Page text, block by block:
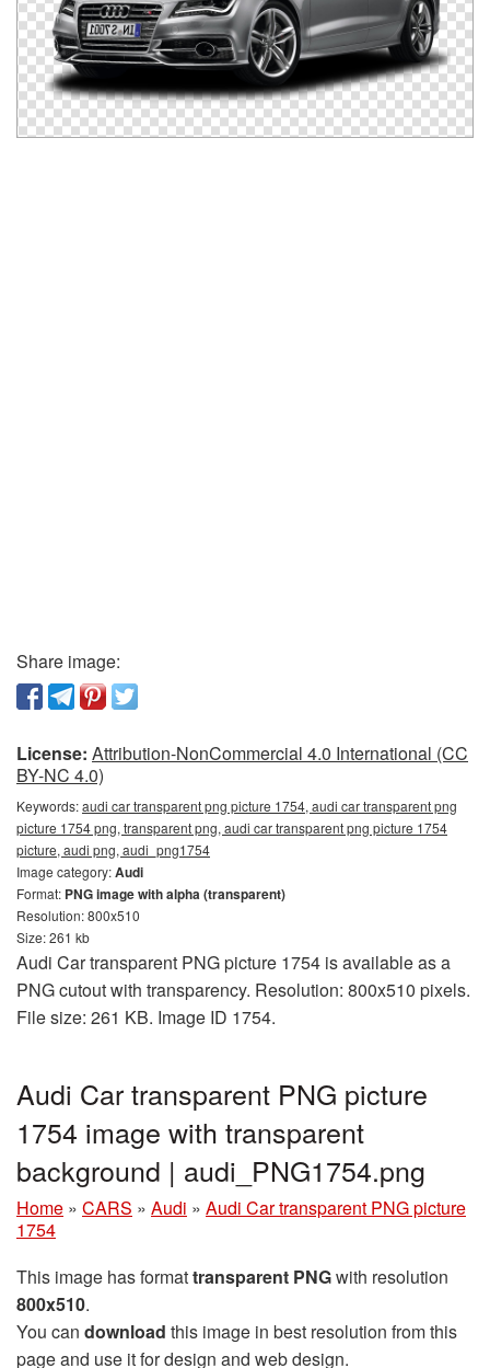
Share image:
License: Attribution-NonCommercial 4.0 International (CC
BY-NC 4.0)
Keywords:audi car transparent png picture 1754, audi car transparent png
picture 1754 png, transparent png, audi car transparent png picture 1754
picture, audi png, audi_png1754
Image category:Audi
Format: PNG image with alpha (transparent)
Resolution: 800x510
Size: 261 kb
Audi Car transparent PNG picture 1754 is available as a
PNG cutout with transparency. Resolution: 800x510 pixels.
File size: 261 KB. Image ID 1754.
Audi Car transparent PNG picture
1754 image with transparent
background | audi_PNG1754.png
Home » CARS » Audi » Audi Car transparent PNG picture
1754
This image has formattransparent PNGwith resolution
800x510.
You can download this image in best resolution from this
page and use it for design and web design.